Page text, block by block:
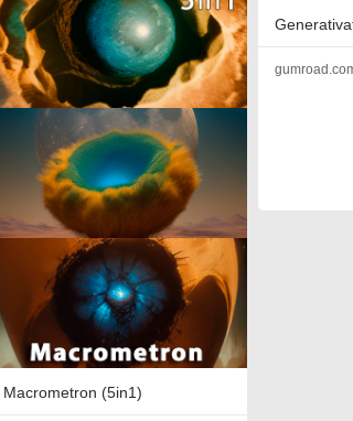
Macrometron (5in1)